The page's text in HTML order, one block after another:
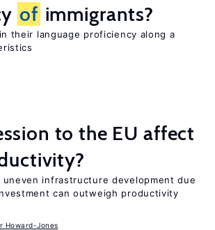
of immigrants?
their language proficiency along a
to the EU affect
uneven infrastructure development due
can outweigh productivity
Howard-Jones